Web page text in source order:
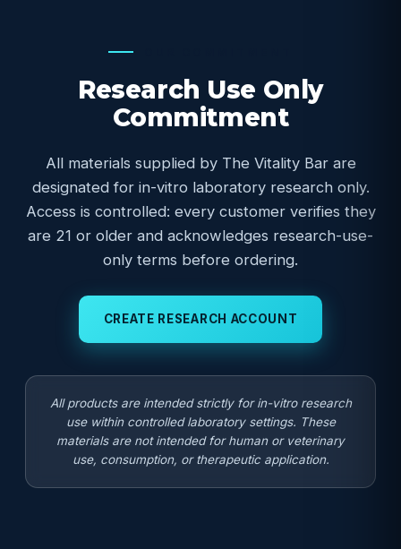
Research Use Only
Commitment
All materials supplied by The Vitality Bar are
designated for in-vitro laboratory research only.
Access is controlled: every customer verifies they
are 21 or older and acknowledges research-use-
only terms before ordering.
CREATE RESEARCH ACCOUNT
All products are intended strictly for in-vitro research
use within controlled laboratory settings. These
materials are not intended for human or veterinary
use, consumption, or therapeutic application.